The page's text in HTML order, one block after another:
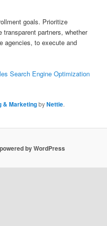
goals. Prioritize
partners, whether
agencies, to execute and
Search Engine Optimization
& MarketingbyNettie.
by WordPress